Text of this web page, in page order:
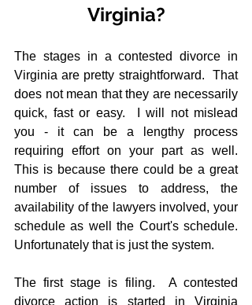
Virginia?
The stages in a contested divorce in
Virginia are pretty straightforward.  That
does not mean that they are necessarily
quick, fast or easy.  I will not mislead
you - it can be a lengthy process
requiring effort on your part as well.
This is because there could be a great
number of issues to address, the
availability of the lawyers involved, your
schedule as well the Court's schedule.
Unfortunately that is just the system.
The first stage is filing.  A contested
divorce action is started in Virginia